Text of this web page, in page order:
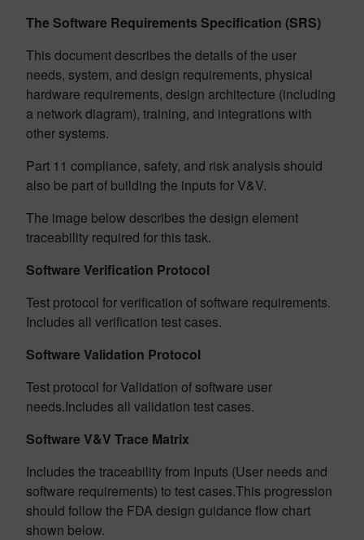
The Software Requirements Specification (SRS)
This document describes the details of the user
needs, system, and design requirements, physical
hardware requirements, design architecture (including
a network diagram), training, and integrations with
other systems.
Part 11 compliance, safety, and risk analysis should
also be part of building the inputs for V&V.
The image below describes the design element
traceability required for this task.
Software Verification Protocol
Test protocol for verification of software requirements.
Includes all verification test cases.
Software Validation Protocol
Test protocol for Validation of software user
needs.Includes all validation test cases.
Software V&V Trace Matrix
Includes the traceability from Inputs (User needs and
software requirements) to test cases.This progression
should follow the FDA design guidance flow chart
shown below.